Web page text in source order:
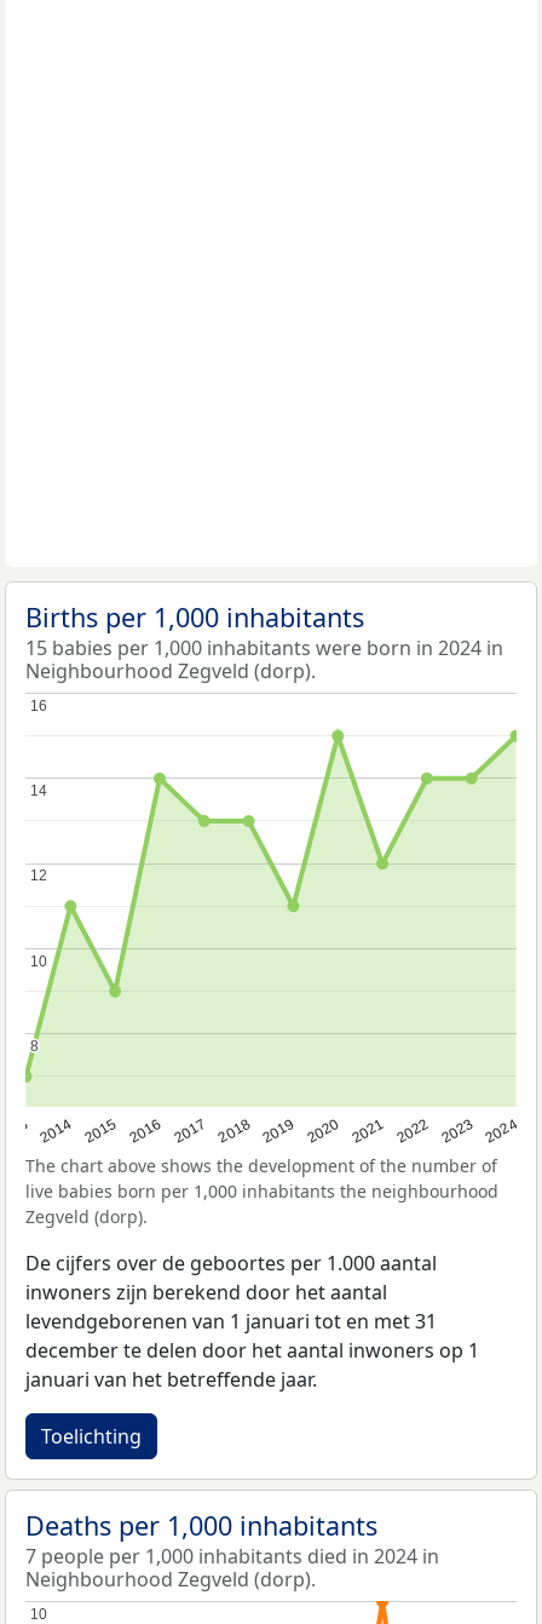
Births per 1,000 inhabitants
15 babies per 1,000 inhabitants were born in 2024 in
Neighbourhood Zegveld (dorp).
2014 2015 2016 2017 2018 2019 2020 2021 2022 2023 2024
8
8
10
10
12
12
14
14
16
16
The chart above shows the development of the number of
live babies born per 1,000 inhabitants the neighbourhood
Zegveld (dorp).
De cijfers over de geboortes per 1.000 aantal
inwoners zijn berekend door het aantal
levendgeborenen van 1 januari tot en met 31
december te delen door het aantal inwoners op 1
januari van het betreffende jaar.
Toelichting
Deaths per 1,000 inhabitants
7 people per 1,000 inhabitants died in 2024 in
Neighbourhood Zegveld (dorp).
10
10